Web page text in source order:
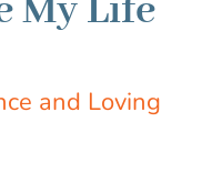
My Life
and Loving